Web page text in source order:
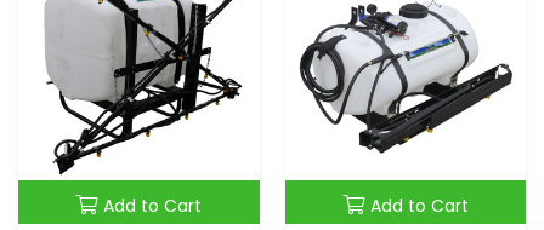
Add to Cart Add to Cart